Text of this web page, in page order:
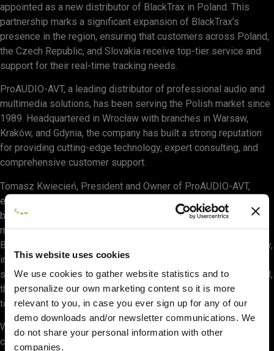
This website uses cookies
We use cookies to gather website statistics and to
personalize our own marketing content so it is more
relevant to you, in case you ever sign up for any of our
demo downloads and/or newsletter communications. We
do not share your personal information with other
companies.
appointed as a new distributor of BlackTrax in Poland. This
partnership marks a significant expansion of BlackTrax’s
presence in the region, ensuring that customers across Poland,
the Czech Republic, and Slovakia receive top-tier service and
support for their real-time tracking needs.
ProAUDIO-AVT, a leading distributor of professional audio and
multimedia solutions, has been serving the Polish market since
1989. Headquartered in Wrocław with branches in Warsaw,
Kraków, and Gdynia, the company has built a strong reputation
for providing cutting-edge technology, expert consulting, and
comprehensive customer support.
Tomasz Kwiecień, President and Owner of ProAUDIO-AVT,
expressed enthusiasm for the partnership: “Our company has
been at the forefront of the professional audio and multimedia
market for decades. Partnering with CAST Group to distribute
BlackTrax is a natural step in our mission to provide high-quality,
innovative solutions to our customers. We look forward to
supporting the pro audio and multimedia communities in Poland,
the Czech Republic, and Slovakia with this groundbreaking
technology.”
With a team of nearly twenty specialists, ProAUDIO-AVT is
committed to delivering full-scale support, project consulting,